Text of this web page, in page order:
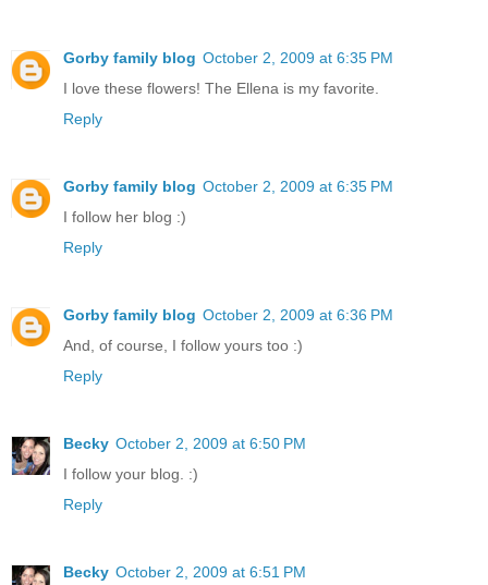
Gorby family blog October 2, 2009 at 6:35 PM
I love these flowers! The Ellena is my favorite.
Reply
Gorby family blog October 2, 2009 at 6:35 PM
I follow her blog :)
Reply
Gorby family blog October 2, 2009 at 6:36 PM
And, of course, I follow yours too :)
Reply
Becky October 2, 2009 at 6:50 PM
I follow your blog. :)
Reply
Becky October 2, 2009 at 6:51 PM